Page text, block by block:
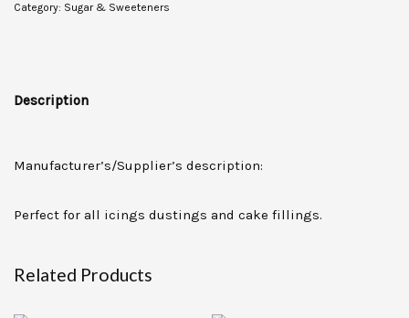
Category: Sugar & Sweeteners
Description
Manufacturer’s/Supplier’s description:
Perfect for all icings dustings and cake fillings.
Related Products